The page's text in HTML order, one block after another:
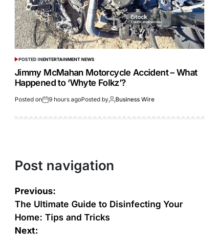
POSTED INENTERTAINMENT NEWS
Jimmy McMahan Motorcycle Accident – What
Happened to ‘Whyte Folkz’?
Posted on 9 hours agoPosted by Business Wire
Post navigation
Previous:
The Ultimate Guide to Disinfecting Your
Home: Tips and Tricks
Next: